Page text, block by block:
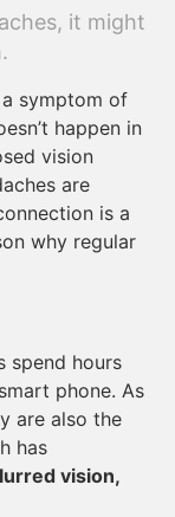
it might
a symptom of
happen in
vision
are
is a
why regular
spend hours
phone. As
are also the
has
vision,